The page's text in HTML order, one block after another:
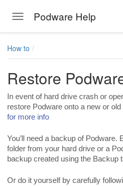
Toggle navigation
Podware Help
How to
Restore
In event of hard drive crash or
restore Podware onto a new or
for more info
You’ll need a backup of Podware.
folder from your hard drive or a
backup created using the Backup
Or do it yourself by carefully